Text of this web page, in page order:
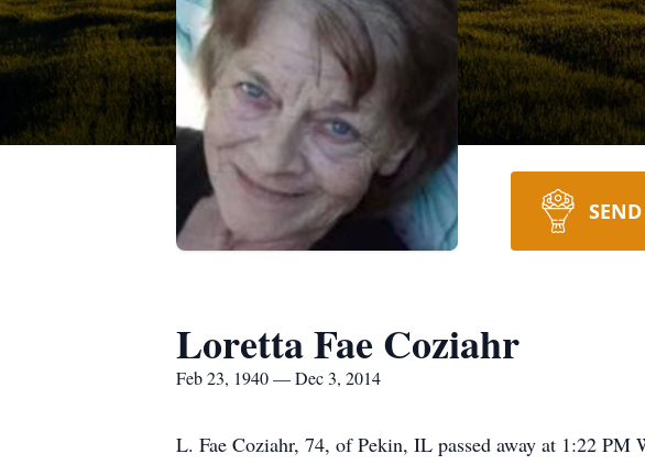
Loretta Fae Coziahr
Feb 23, 1940 — Dec 3, 2014
L. Fae Coziahr, 74, of Pekin, IL passed away at 1:22 PM